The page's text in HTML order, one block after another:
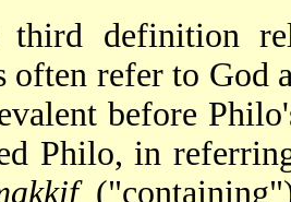
third definition
often refer to God
before
Philo, in